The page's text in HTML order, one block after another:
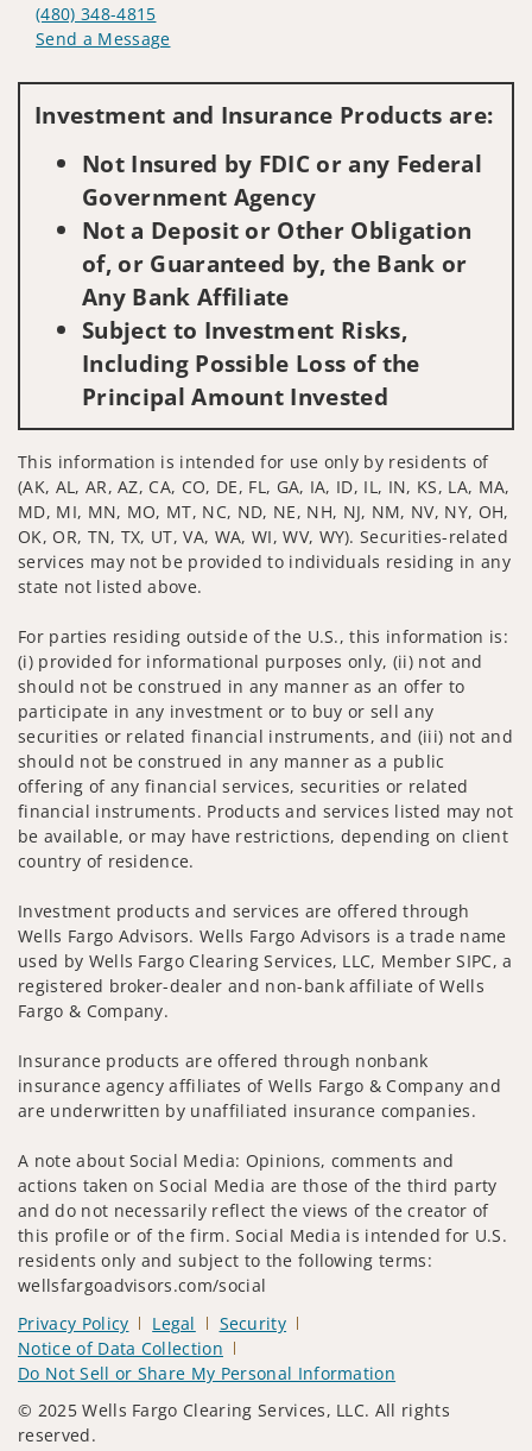
(480) 348-4815
Send a Message
Investment and Insurance Products are:
Not Insured by FDIC or any Federal
Government Agency
Not a Deposit or Other Obligation
of, or Guaranteed by, the Bank or
Any Bank Affiliate
Subject to Investment Risks,
Including Possible Loss of the
Principal Amount Invested
This information is intended for use only by residents of
(AK, AL, AR, AZ, CA, CO, DE, FL, GA, IA, ID, IL, IN, KS, LA, MA,
MD, MI, MN, MO, MT, NC, ND, NE, NH, NJ, NM, NV, NY, OH,
OK, OR, TN, TX, UT, VA, WA, WI, WV, WY). Securities-related
services may not be provided to individuals residing in any
state not listed above.
For parties residing outside of the U.S., this information is:
(i) provided for informational purposes only, (ii) not and
should not be construed in any manner as an offer to
participate in any investment or to buy or sell any
securities or related financial instruments, and (iii) not and
should not be construed in any manner as a public
offering of any financial services, securities or related
financial instruments. Products and services listed may not
be available, or may have restrictions, depending on client
country of residence.
Investment products and services are offered through
Wells Fargo Advisors. Wells Fargo Advisors is a trade name
used by Wells Fargo Clearing Services, LLC, Member SIPC, a
registered broker-dealer and non-bank affiliate of Wells
Fargo & Company.
Insurance products are offered through nonbank
insurance agency affiliates of Wells Fargo & Company and
are underwritten by unaffiliated insurance companies.
A note about Social Media: Opinions, comments and
actions taken on Social Media are those of the third party
and do not necessarily reflect the views of the creator of
this profile or of the firm. Social Media is intended for U.S.
residents only and subject to the following terms:
wellsfargoadvisors.com/social
Privacy Policy
Legal
Security
Notice of Data Collection
Do Not Sell or Share My Personal Information
© 2025 Wells Fargo Clearing Services, LLC. All rights
reserved.